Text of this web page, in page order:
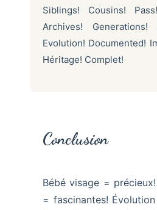
Siblings! Cousins!
Archives! Generations!
Evolution! Documented!
Héritage! Complet!
Conclusion
Bébé visage =
= fascinantes!